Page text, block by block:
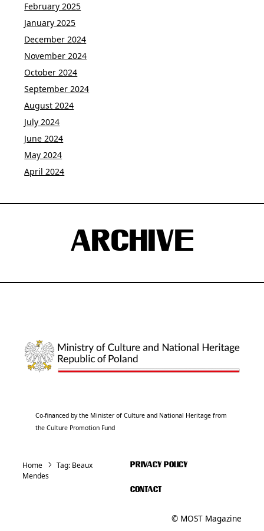
February 2025
January 2025
December 2024
November 2024
October 2024
September 2024
August 2024
July 2024
June 2024
May 2024
April 2024
ARCHIVE
Co-financed by the Minister of Culture and National Heritage from
the Culture Promotion Fund
Home Tag: Beaux
Mendes
PRIVACY POLICY
CONTACT
© MOST Magazine